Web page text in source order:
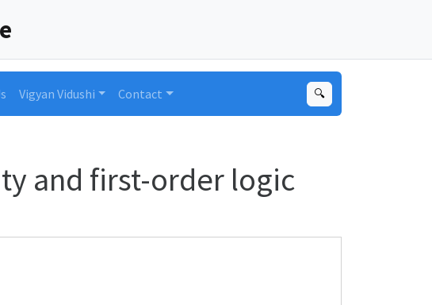
Vigyan Vidushi Contact 🔍
and first-order logic